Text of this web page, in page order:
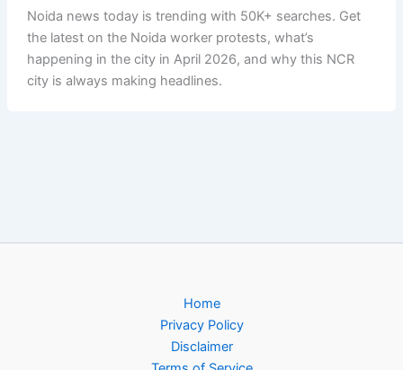
Noida news today is trending with 50K+ searches. Get
the latest on the Noida worker protests, what’s
happening in the city in April 2026, and why this NCR
city is always making headlines.
Home
Privacy Policy
Disclaimer